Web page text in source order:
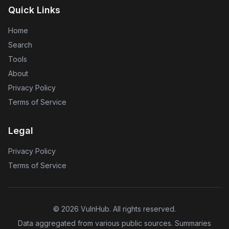
Quick Links
Home
Search
Tools
About
Privacy Policy
Terms of Service
Legal
Privacy Policy
Terms of Service
© 2026 VulnHub. All rights reserved.
Data aggregated from various public sources. Summaries